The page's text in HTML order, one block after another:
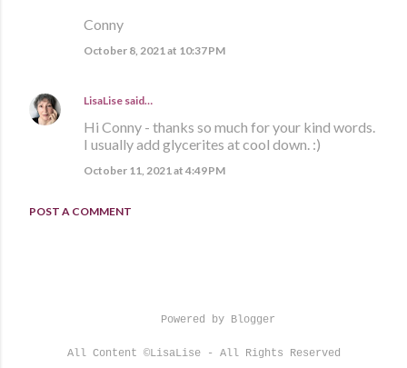
Conny
October 8, 2021 at 10:37 PM
LisaLise said…
Hi Conny - thanks so much for your kind words.
I usually add glycerites at cool down. :)
October 11, 2021 at 4:49 PM
POST A COMMENT
Powered by Blogger
All Content ©LisaLise - All Rights Reserved